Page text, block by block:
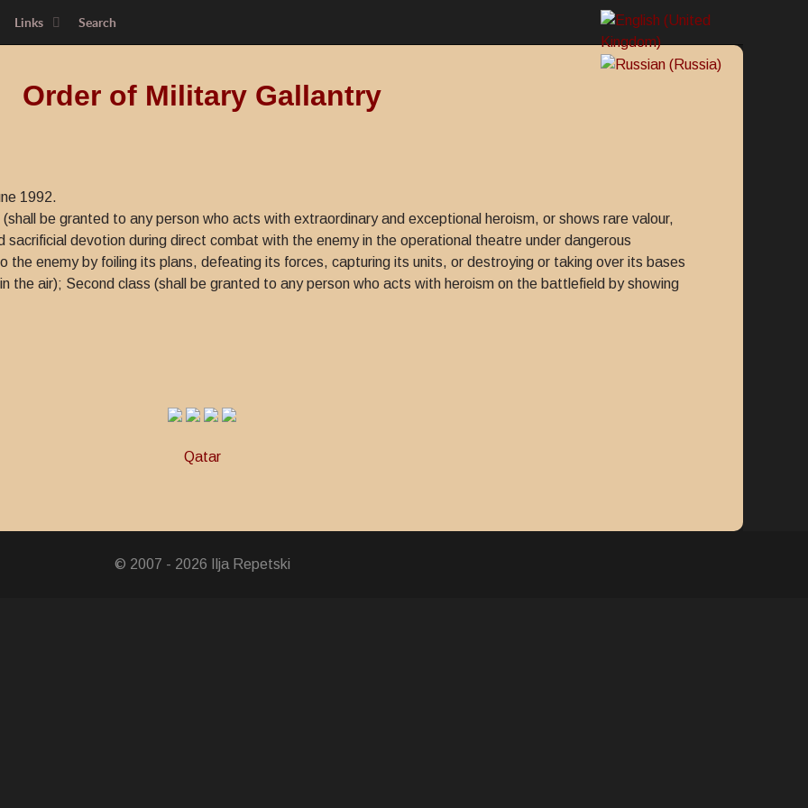
Links Search
Order of Military Gallantry
1992.
be granted to any person who acts with extraordinary and exceptional heroism, or shows rare valour,
sacrificial devotion during direct combat with the enemy in the operational theatre under dangerous
the enemy by foiling its plans, defeating its forces, capturing its units, or destroying or taking over its bases
the air); Second class (shall be granted to any person who acts with heroism on the battlefield by showing
Qatar
© 2007 - 2026 Ilja Repetski